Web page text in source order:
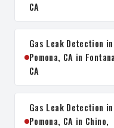
CA
Gas Leak Detection in
Pomona, CA in
CA
Gas Leak Detection in
Pomona, CA in Chino,